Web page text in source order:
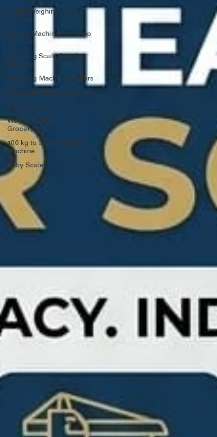
Digital Weighing Scale
Chennai
Weight Machine For Shop
Chennai
Weighing Scale Supplier
Chennai
Weighing Machine Dealers
Weight Machine In Chennai
Floor Scale
Weighing Machine For
Grocery Shop
100 kg to 300 kg Weight
Machine
Baby Scale